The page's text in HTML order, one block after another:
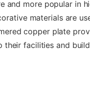
more popular in
materials are
copper plate
facilities and